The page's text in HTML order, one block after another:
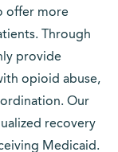
offer more
Through
provide
opioid abuse,
Our
recovery
Medicaid.